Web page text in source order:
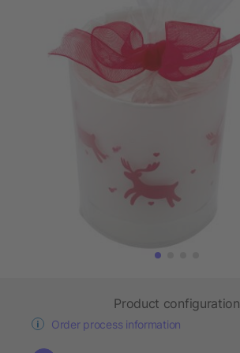
Product configuration
Order process information